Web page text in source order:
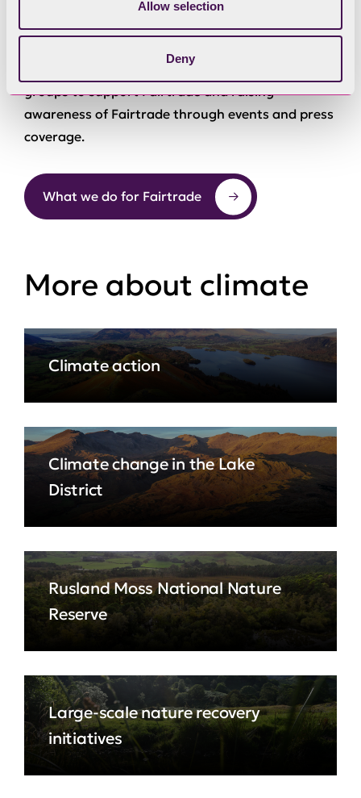
Allow selection
Deny
outlets, asking local workplaces and community
groups to support Fairtrade and raising
awareness of Fairtrade through events and press
coverage.
What we do for Fairtrade
More about climate
Climate action
Climate change in the Lake
District
Rusland Moss National Nature
Reserve
Large-scale nature recovery
initiatives